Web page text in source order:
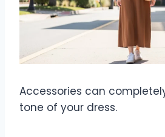
Accessories can
tone of your dress.